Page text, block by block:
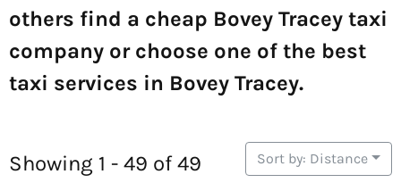
others find a cheap Bovey Tracey taxi
company or choose one of the best
taxi services in Bovey Tracey.
Showing 1 - 49 of 49 Sort by: Distance